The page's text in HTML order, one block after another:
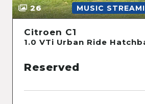
26 MUSIC
Citroen C1
Reserved